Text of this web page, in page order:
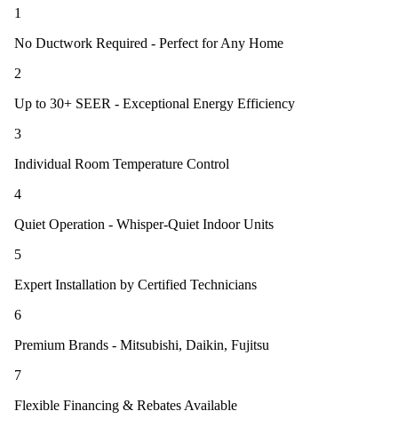
1
No Ductwork Required - Perfect for Any Home
2
Up to 30+ SEER - Exceptional Energy Efficiency
3
Individual Room Temperature Control
4
Quiet Operation - Whisper-Quiet Indoor Units
5
Expert Installation by Certified Technicians
6
Premium Brands - Mitsubishi, Daikin, Fujitsu
7
Flexible Financing & Rebates Available